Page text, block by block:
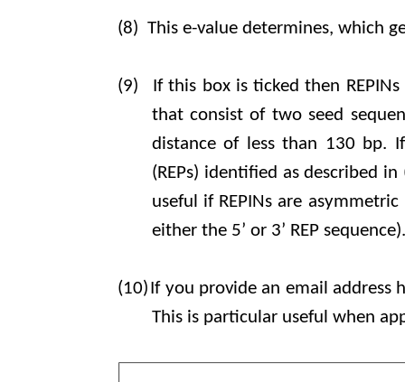
(8) This e-value determines, which
(9)
If this box is ticked then
that consist of two seed
distance of less than 130 bp.
(REPs) identified as described
useful if REPINs are
either the 5’ or 3’ REP
(10) If you provide an email
This is particular useful when